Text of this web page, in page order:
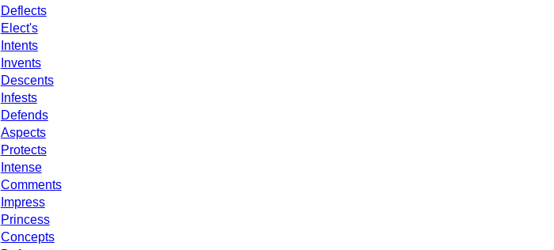
Deflects
Elect's
Intents
Invents
Descents
Infests
Defends
Aspects
Protects
Intense
Comments
Impress
Princess
Concepts